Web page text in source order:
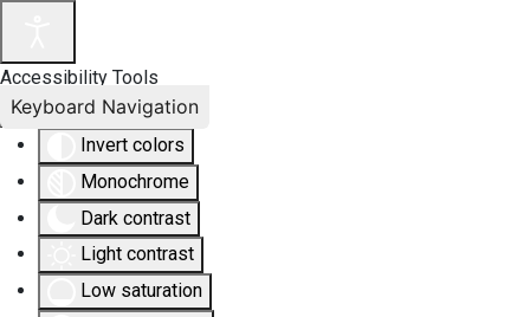
Accessibility Tools
Invert colors
Monochrome
Dark contrast
Light contrast
Low saturation
Keyboard Navigation